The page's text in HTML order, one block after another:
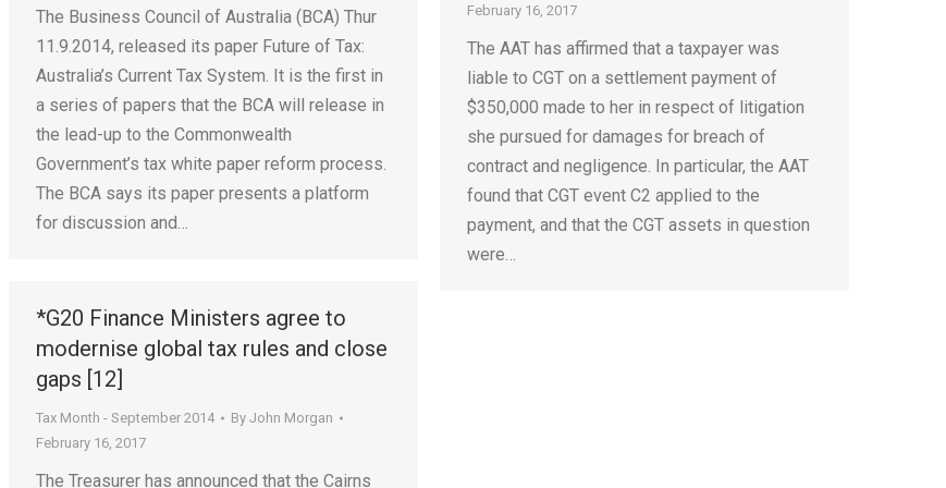
February 16, 2017
The AAT has affirmed that a taxpayer was
liable to CGT on a settlement payment of
$350,000 made to her in respect of litigation
she pursued for damages for breach of
contract and negligence. In particular, the AAT
found that CGT event C2 applied to the
payment, and that the CGT assets in question
were…
The Business Council of Australia (BCA) Thur
11.9.2014, released its paper Future of Tax:
Australia’s Current Tax System. It is the first in
a series of papers that the BCA will release in
the lead-up to the Commonwealth
Government’s tax white paper reform process.
The BCA says its paper presents a platform
for discussion and…
*G20 Finance Ministers agree to
modernise global tax rules and close
gaps [12]
Tax Month - September 2014 By John Morgan
February 16, 2017
The Treasurer has announced that the Cairns